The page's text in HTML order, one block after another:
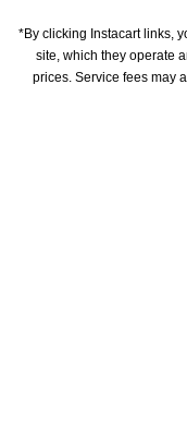
*By clicking Instacart links,
site, which they operate
prices. Service fees may